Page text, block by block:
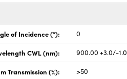
of Incidence (°): 0
CWL (nm): 900.00 +3.0/-1.0
Transmission (%): >50